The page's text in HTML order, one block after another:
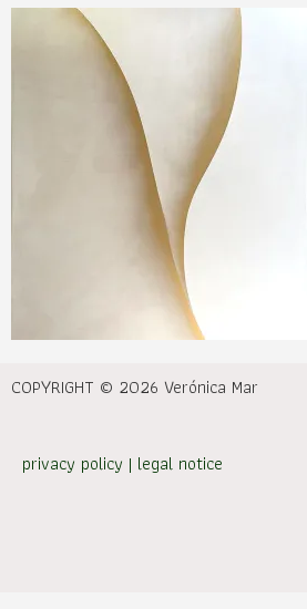
COPYRIGHT © 2026 Verónica Mar
privacy policy | legal notice